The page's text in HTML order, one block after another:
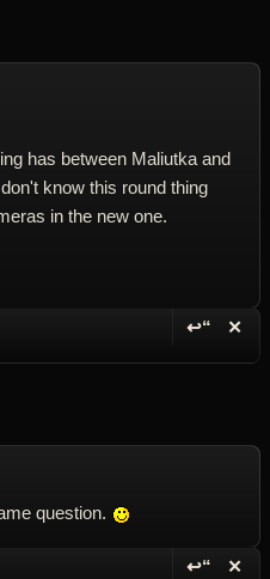
has between Maliutka and
know this round thing
in the new one.
↩“ ✕
question.
↩“ ✕